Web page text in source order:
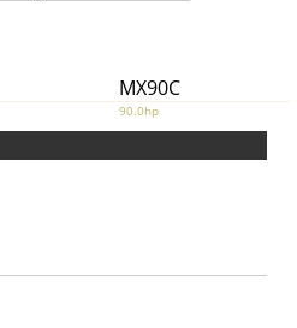
MX90C
90.0hp